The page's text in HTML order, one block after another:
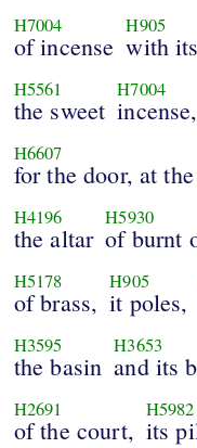
H7004
of incense
H905
with
H5561
the sweet
H7004
incense,
H6607
for the door, at
H4196
the altar
H5930
of burnt
H5178
of brass,
H905
it poles,
H3595
the basin
H3653
and its
H2691
of the court,
H5982
its